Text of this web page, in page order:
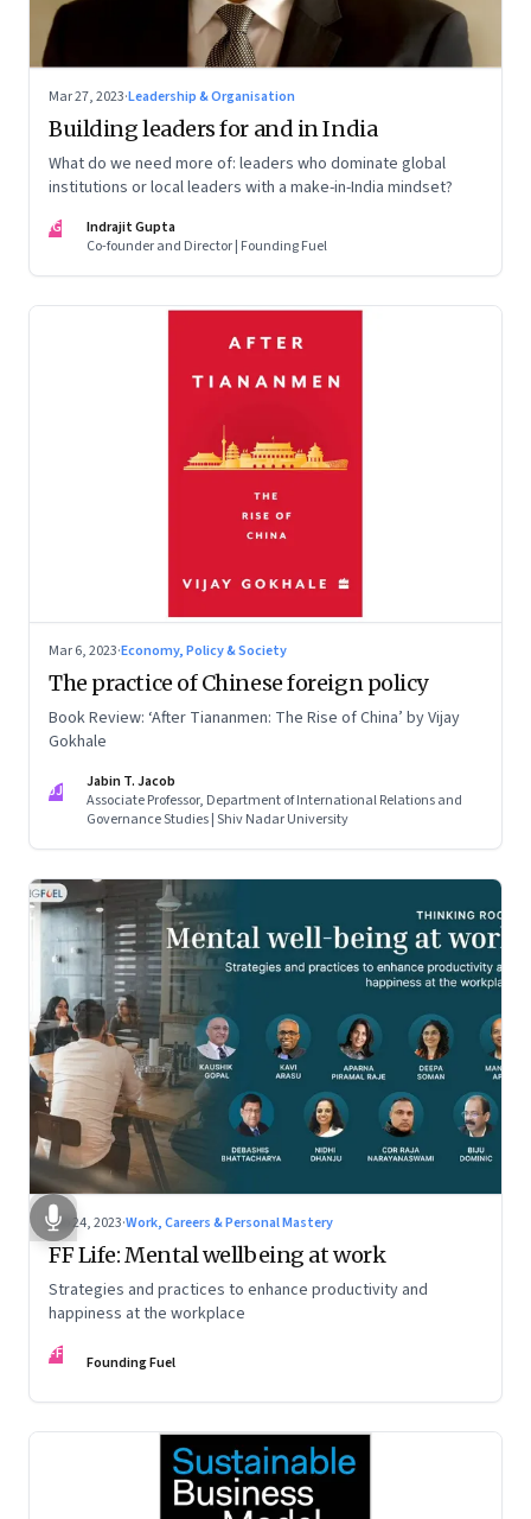
Mar 27, 2023·Leadership & Organisation
Building leaders for and in India
What do we need more of: leaders who dominate global
institutions or local leaders with a make-in-India mindset?
IG
Indrajit Gupta
Co-founder and Director | Founding Fuel
Mar 6, 2023·Economy, Policy & Society
The practice of Chinese foreign policy
Book Review: ‘After Tiananmen: The Rise of China’ by Vijay
Gokhale
JJ
Jabin T. Jacob
Associate Professor, Department of International Relations and
Governance Studies | Shiv Nadar University
Feb 24, 2023·Work, Careers & Personal Mastery
FF Life: Mental wellbeing at work
Strategies and practices to enhance productivity and
happiness at the workplace
FF Founding Fuel